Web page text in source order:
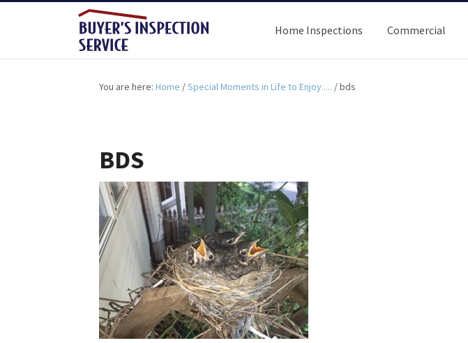
Home Inspections Commercial
You are here: Home /Special Moments in Life to Enjoy..... /bds
BDS